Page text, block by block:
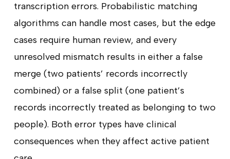
transcription errors. Probabilistic matching
algorithms can handle most cases, but the edge
cases require human review, and every
unresolved mismatch results in either a false
merge (two patients’ records incorrectly
combined) or a false split (one patient’s
records incorrectly treated as belonging to two
people). Both error types have clinical
consequences when they affect active patient